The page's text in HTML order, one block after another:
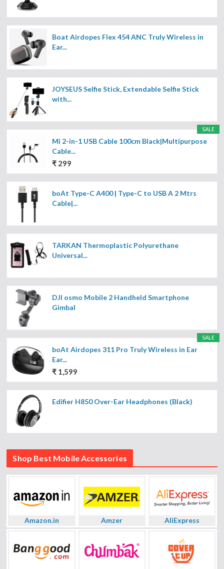
Boat Airdopes Flex 454 ANC Truly Wireless in
Ear...
JOYSEUS Selfie Stick, Extendable Selfie Stick
with...
SALE
Mi 2-in-1 USB Cable 100cm Black|Multipurpose
Cable...
₹ 299
boAt Type-C A400 | Type-C to USB A 2 Mtrs
Cable|...
TARKAN Thermoplastic Polyurethane
Universal...
DJI osmo Mobile 2 Handheld Smartphone
Gimbal
SALE
boAt Airdopes 311 Pro Truly Wireless in Ear
Ear...
₹ 1,599
Edifier H850 Over-Ear Headphones (Black)
Shop Best Mobile Accessories
Amazon.in Amzer AliExpress